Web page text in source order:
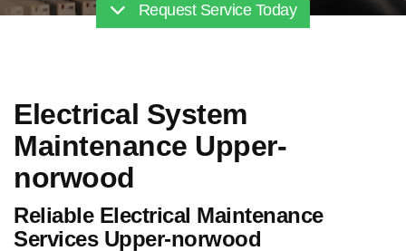
Request Service Today
Electrical System
Maintenance Upper-
norwood
Reliable Electrical Maintenance
Services Upper-norwood